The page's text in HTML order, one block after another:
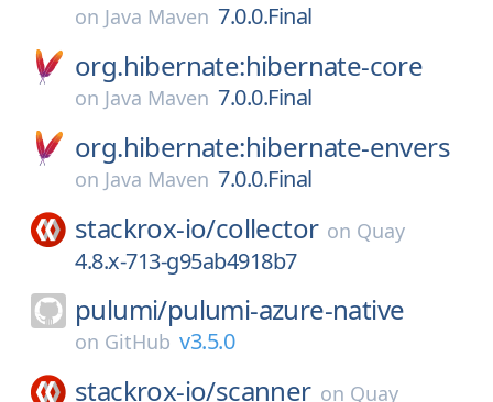
on Java Maven 7.0.0.Final
org.hibernate:hibernate-core
on Java Maven 7.0.0.Final
org.hibernate:hibernate-envers
on Java Maven 7.0.0.Final
stackrox-io/collector on Quay
4.8.x-713-g95ab4918b7
pulumi/pulumi-azure-native
on GitHub v3.5.0
stackrox-io/scanner on Quay